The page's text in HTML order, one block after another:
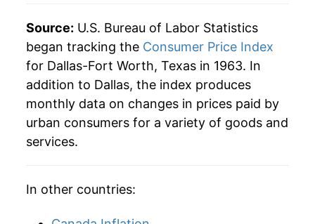
$82.13 2.61%
1996 $84.37 2.74%
1997 $85.88 1.78%
1998 1.42%
2000 $93.32
Source: U.S. Bureau of Labor Statistics
began tracking the Consumer Price Index
for Dallas-Fort Worth, Texas in 1963. In
addition to Dallas, the index produces
monthly data on changes in prices paid by
urban consumers for a variety of goods and
services.
In other countries: